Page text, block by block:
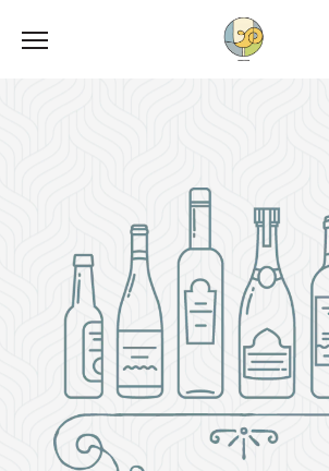
Toggle the navigation menu